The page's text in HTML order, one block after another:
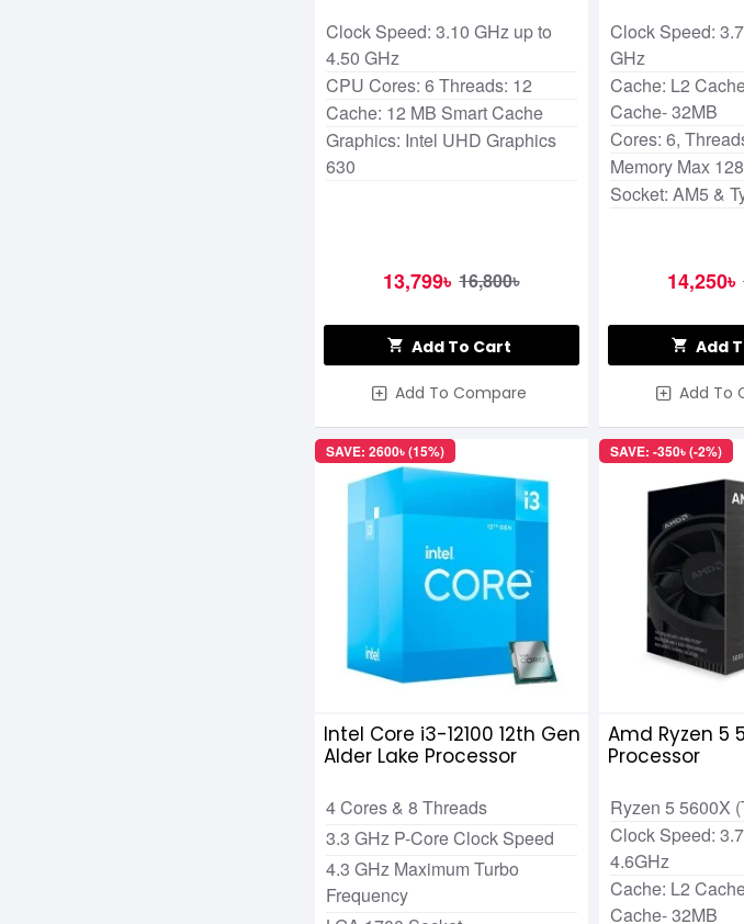
Clock Speed: 3.10 GHz up to
4.50 GHz
CPU Cores: 6 Threads: 12
Cache: 12 MB Smart Cache
Graphics: Intel UHD Graphics
630
13,799৳ 16,800৳
Add To Cart
Add To Compare
Clock Speed:
GHz
Cache: L2
Cache- 32MB
Cores: 6,
Memory Max
Socket: AM5 &
14,250৳
Add
Add To
SAVE: 2600৳ (15%)
Intel Core i3-12100 12th Gen
Alder Lake Processor
4 Cores & 8 Threads
3.3 GHz P-Core Clock Speed
4.3 GHz Maximum Turbo
Frequency
SAVE: -350৳ (-2%)
Amd Ryzen 5
Processor
Ryzen 5 5600X
Clock Speed:
4.6GHz
Cache: L2
Cache- 32MB